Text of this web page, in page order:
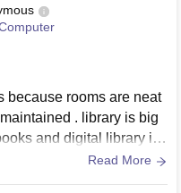
because rooms are neat
. library is big
and digital library is
Read More